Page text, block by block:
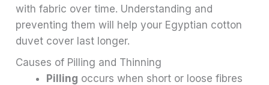
with fabric over time. Understanding and
preventing them will help your Egyptian cotton
duvet cover last longer.
Causes of Pilling and Thinning
Pilling occurs when short or loose fibres